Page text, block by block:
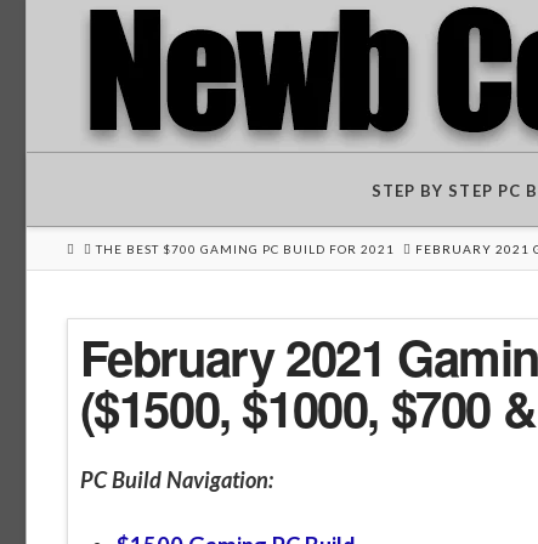
STEP BY STEP PC
HOME
THE BEST $700 GAMING PC BUILD FOR 2021 FEBRUARY 2021
February 2021
($1500, $1000, $700
PC Build Navigation: